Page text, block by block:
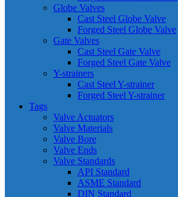
Globe Valves
Cast Steel Globe Valve
Forged Steel Globe Valve
Gate Valves
Cast Steel Gate Valve
Forged Steel Gate Valve
Y-strainers
Cast Steel Y-strainer
Forged Steel Y-strainer
Tags
Valve Actuators
Valve Materials
Valve Bore
Valve Ends
Valve Standards
API Standard
ASME Standard
DIN Standard